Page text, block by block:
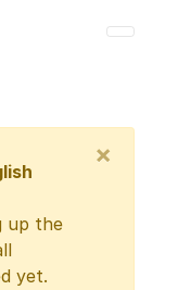
up the
yet.
×